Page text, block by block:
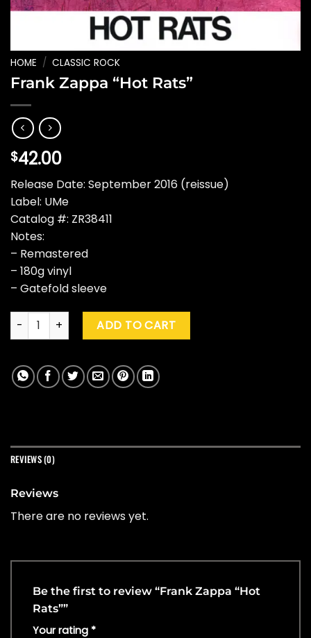
HOME / CLASSIC ROCK
Frank Zappa “Hot Rats”
$42.00
Release Date: September 2016 (reissue)
Label: UMe
Catalog #: ZR38411
Notes:
– Remastered
– 180g vinyl
– Gatefold sleeve
Frank Zappa "Hot Rats" quantity
ADD TO CART
REVIEWS (0)
Reviews
There are no reviews yet.
Be the first to review “Frank Zappa “Hot
Rats””
Your rating *